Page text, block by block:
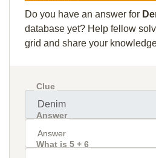
Do you have an answer for
database yet? Help fellow
grid and share your
Clue
Answer
What is 5 + 6